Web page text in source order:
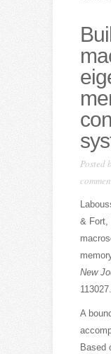
Posted
& Fort,
New
113027.
A
Based